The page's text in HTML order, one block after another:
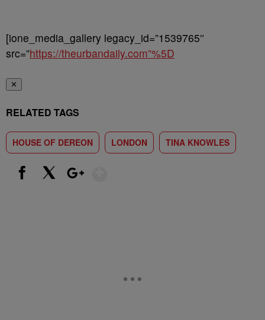
[ione_media_gallery legacy_id=”1539765″
src=”https://theurbandaily.com”%5D
✕
RELATED TAGS
HOUSE OF DEREON LONDON TINA KNOWLES